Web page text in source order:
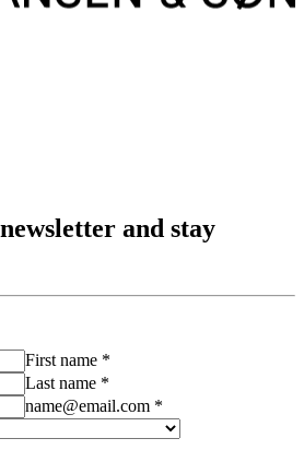
and stay
First name *
Last name *
name@email.com *